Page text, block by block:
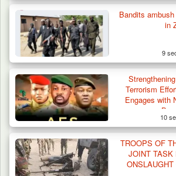
Troops Recover Body of
Plateau’s…
Bandits
in
9
Terrorism
Engages with
10
TROOPS OF
JOINT TASK